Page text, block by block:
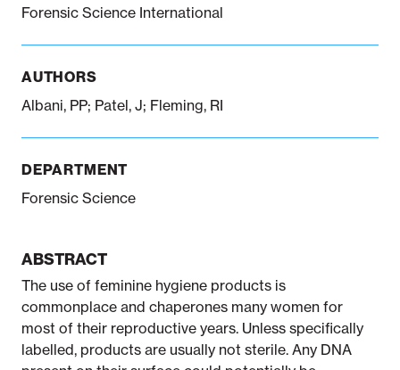
dashboard
STI dashboards
COVID-19 in
Forensic Science International
AUTHORS
Albani, PP; Patel, J; Fleming, RI
DEPARTMENT
Forensic Science
ABSTRACT
The use of feminine hygiene products is
commonplace and chaperones many women for
most of their reproductive years. Unless specifically
labelled, products are usually not sterile. Any DNA